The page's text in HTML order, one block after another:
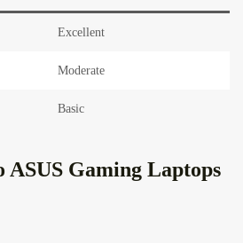
Excellent
Moderate
Basic
ASUS Gaming Laptops